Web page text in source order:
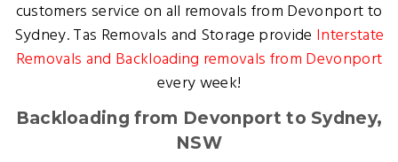
customers service on all removals from Devonport to
Sydney. Tas Removals and Storage provide Interstate
Removals and Backloading removals from Devonport
every week!
Backloading from Devonport to Sydney,
NSW